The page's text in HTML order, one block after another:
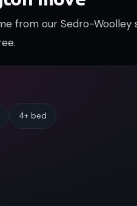
from our Sedro-Woolley
4+ bed